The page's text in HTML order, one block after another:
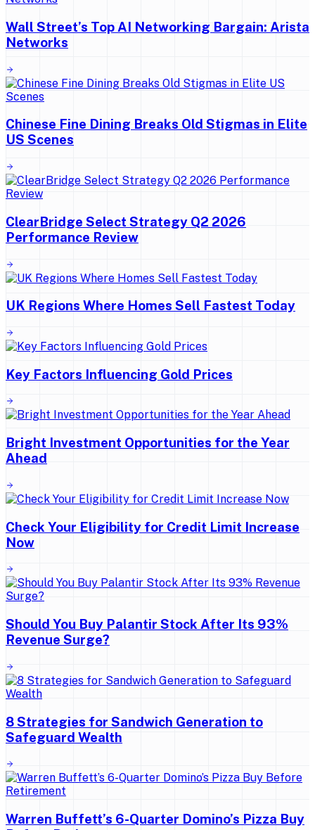
Wall Street’s Top AI Networking Bargain: Arista
Networks
Chinese Fine Dining Breaks Old Stigmas in Elite
US Scenes
ClearBridge Select Strategy Q2 2026
Performance Review
UK Regions Where Homes Sell Fastest Today
Key Factors Influencing Gold Prices
Bright Investment Opportunities for the Year
Ahead
Check Your Eligibility for Credit Limit Increase
Now
Should You Buy Palantir Stock After Its 93%
Revenue Surge?
8 Strategies for Sandwich Generation to
Safeguard Wealth
Warren Buffett’s 6-Quarter Domino’s Pizza Buy